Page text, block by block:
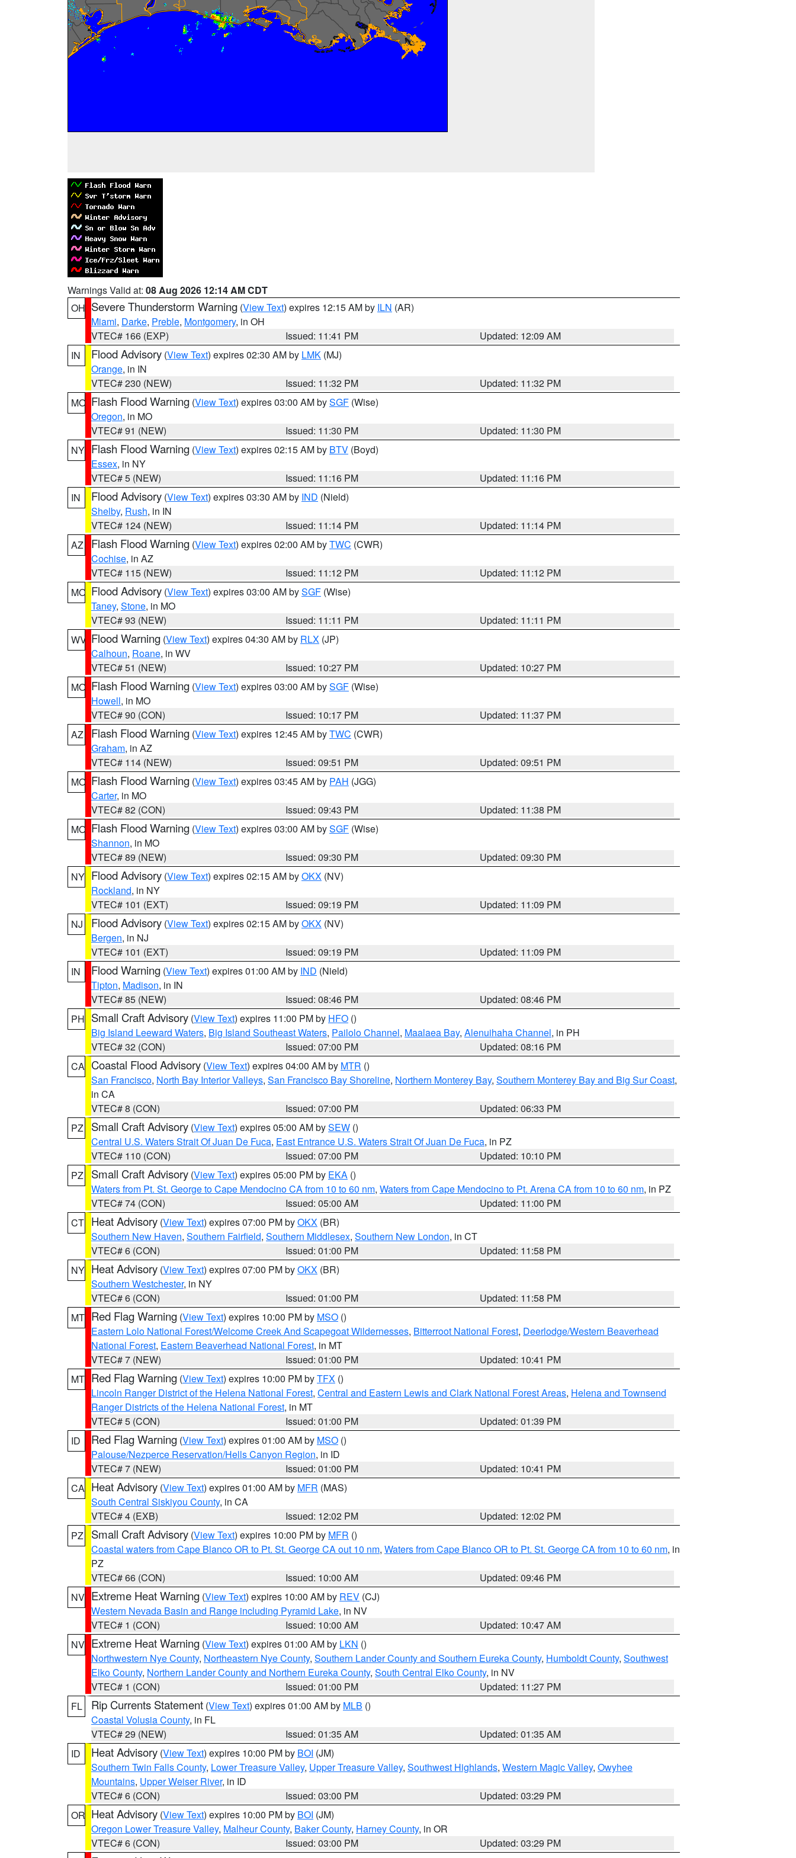
Warnings Valid at: 08 Aug 2026 12:14 AM CDT
OH Severe Thunderstorm Warning (View Text) expires 12:15 AM by ILN (AR)
Miami, Darke, Preble, Montgomery, in OH
VTEC# 166 (EXP)
Issued: 11:41 PM
Updated: 12:09 AM
IN
Flood Advisory (View Text) expires 02:30 AM by LMK (MJ)
Orange, in IN
VTEC# 230 (NEW)
Issued: 11:32 PM
Updated: 11:32 PM
MO Flash Flood Warning (View Text) expires 03:00 AM bySGF (Wise)
Oregon, in MO
VTEC# 91 (NEW)
Issued: 11:30 PM
Updated: 11:30 PM
NY Flash Flood Warning (View Text) expires 02:15 AM by BTV (Boyd)
Essex, in NY
VTEC# 5 (NEW)
Issued: 11:16 PM
Updated: 11:16 PM
IN
Flood Advisory (View Text) expires 03:30 AM by IND (Nield)
Shelby, Rush, in IN
VTEC# 124 (NEW)
Issued: 11:14 PM
Updated: 11:14 PM
AZ
Flash Flood Warning (View Text) expires 02:00 AM byTWC (CWR)
Cochise, in AZ
VTEC# 115 (NEW)
Issued: 11:12 PM
Updated: 11:12 PM
MO Flood Advisory (View Text) expires 03:00 AM bySGF (Wise)
Taney, Stone, in MO
VTEC# 93 (NEW)
Issued: 11:11 PM
Updated: 11:11 PM
WV Flood Warning (View Text) expires 04:30 AM by RLX (JP)
Calhoun, Roane, in WV
VTEC# 51 (NEW)
Issued: 10:27 PM
Updated: 10:27 PM
MO Flash Flood Warning (View Text) expires 03:00 AM bySGF (Wise)
Howell, in MO
VTEC# 90 (CON)
Issued: 10:17 PM
Updated: 11:37 PM
AZ
Flash Flood Warning (View Text) expires 12:45 AM byTWC (CWR)
Graham, in AZ
VTEC# 114 (NEW)
Issued: 09:51 PM
Updated: 09:51 PM
MO Flash Flood Warning (View Text) expires 03:45 AM by PAH (JGG)
Carter, in MO
VTEC# 82 (CON)
Issued: 09:43 PM
Updated: 11:38 PM
MO Flash Flood Warning (View Text) expires 03:00 AM bySGF (Wise)
Shannon, in MO
VTEC# 89 (NEW)
Issued: 09:30 PM
Updated: 09:30 PM
NY Flood Advisory (View Text) expires 02:15 AM byOKX (NV)
Rockland, in NY
VTEC# 101 (EXT)
Issued: 09:19 PM
Updated: 11:09 PM
NJ
Flood Advisory (View Text) expires 02:15 AM byOKX (NV)
Bergen, in NJ
VTEC# 101 (EXT)
Issued: 09:19 PM
Updated: 11:09 PM
IN
Flood Warning (View Text) expires 01:00 AM by IND (Nield)
Tipton, Madison, in IN
VTEC# 85 (NEW)
Issued: 08:46 PM
Updated: 08:46 PM
PH Small Craft Advisory (View Text) expires 11:00 PM by HFO ()
Big Island Leeward Waters, Big Island Southeast Waters, Pailolo Channel, Maalaea Bay, Alenuihaha Channel, in PH
VTEC# 32 (CON)
Issued: 07:00 PM
Updated: 08:16 PM
CA Coastal Flood Advisory (View Text) expires 04:00 AM by MTR ()
San Francisco, North Bay Interior Valleys, San Francisco Bay Shoreline, Northern Monterey Bay, Southern Monterey Bay and Big Sur Coast,
in CA
VTEC# 8 (CON)
Issued: 07:00 PM
Updated: 06:33 PM
PZ
Small Craft Advisory (View Text) expires 05:00 AM bySEW ()
Central U.S. Waters Strait Of Juan De Fuca, East Entrance U.S. Waters Strait Of Juan De Fuca, in PZ
VTEC# 110 (CON)
Issued: 07:00 PM
Updated: 10:10 PM
PZ
Small Craft Advisory (View Text) expires 05:00 PM by EKA ()
Waters from Pt. St. George to Cape Mendocino CA from 10 to 60 nm, Waters from Cape Mendocino to Pt. Arena CA from 10 to 60 nm, in PZ
VTEC# 74 (CON)
Issued: 05:00 AM
Updated: 11:00 PM
CT Heat Advisory (View Text) expires 07:00 PM byOKX (BR)
Southern New Haven, Southern Fairfield, Southern Middlesex, Southern New London, in CT
VTEC# 6 (CON)
Issued: 01:00 PM
Updated: 11:58 PM
NY Heat Advisory (View Text) expires 07:00 PM byOKX (BR)
Southern Westchester, in NY
VTEC# 6 (CON)
Issued: 01:00 PM
Updated: 11:58 PM
MT Red Flag Warning (View Text) expires 10:00 PM by MSO ()
Eastern Lolo National Forest/Welcome Creek And Scapegoat Wildernesses, Bitterroot National Forest, Deerlodge/Western Beaverhead
National Forest, Eastern Beaverhead National Forest, in MT
VTEC# 7 (NEW)
Issued: 01:00 PM
Updated: 10:41 PM
MT Red Flag Warning (View Text) expires 10:00 PM byTFX ()
Lincoln Ranger District of the Helena National Forest, Central and Eastern Lewis and Clark National Forest Areas, Helena and Townsend
Ranger Districts of the Helena National Forest, in MT
VTEC# 5 (CON)
Issued: 01:00 PM
Updated: 01:39 PM
ID
Red Flag Warning (View Text) expires 01:00 AM by MSO ()
Palouse/Nezperce Reservation/Hells Canyon Region, in ID
VTEC# 7 (NEW)
Issued: 01:00 PM
Updated: 10:41 PM
CA Heat Advisory (View Text) expires 01:00 AM by MFR (MAS)
South Central Siskiyou County, in CA
VTEC# 4 (EXB)
Issued: 12:02 PM
Updated: 12:02 PM
PZ
Small Craft Advisory (View Text) expires 10:00 PM by MFR ()
Coastal waters from Cape Blanco OR to Pt. St. George CA out 10 nm, Waters from Cape Blanco OR to Pt. St. George CA from 10 to 60 nm, in
PZ
VTEC# 66 (CON)
Issued: 10:00 AM
Updated: 09:46 PM
NV Extreme Heat Warning (View Text) expires 10:00 AM by REV (CJ)
Western Nevada Basin and Range including Pyramid Lake, in NV
VTEC# 1 (CON)
Issued: 10:00 AM
Updated: 10:47 AM
NV Extreme Heat Warning (View Text) expires 01:00 AM by LKN ()
Northwestern Nye County, Northeastern Nye County, Southern Lander County and Southern Eureka County, Humboldt County, Southwest
Elko County, Northern Lander County and Northern Eureka County, South Central Elko County, in NV
VTEC# 1 (CON)
Issued: 01:00 PM
Updated: 11:27 PM
FL
Rip Currents Statement (View Text) expires 01:00 AM by MLB ()
Coastal Volusia County, in FL
VTEC# 29 (NEW)
Issued: 01:35 AM
Updated: 01:35 AM
ID
Heat Advisory (View Text) expires 10:00 PM by BOI (JM)
Southern Twin Falls County, Lower Treasure Valley, Upper Treasure Valley, Southwest Highlands, Western Magic Valley, Owyhee
Mountains, Upper Weiser River, in ID
VTEC# 6 (CON)
Issued: 03:00 PM
Updated: 03:29 PM
OR Heat Advisory (View Text) expires 10:00 PM by BOI (JM)
Oregon Lower Treasure Valley, Malheur County, Baker County, Harney County, in OR
VTEC# 6 (CON)
Issued: 03:00 PM
Updated: 03:29 PM